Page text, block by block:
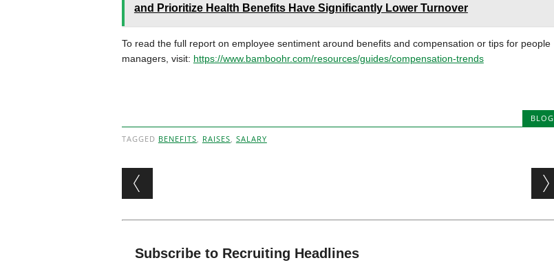
and Prioritize Health Benefits Have Significantly Lower Turnover
To read the full report on employee sentiment around benefits and compensation or tips for people
managers, visit: https://www.bamboohr.com/resources/guides/compensation-trends
BLOG
TAGGED BENEFITS, RAISES, SALARY
Post navigation
Subscribe to Recruiting Headlines